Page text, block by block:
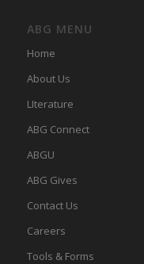
ABG MENU
Home
About Us
LIterature
ABG Connect
ABGU
ABG Gives
Contact Us
Careers
Tools & Forms